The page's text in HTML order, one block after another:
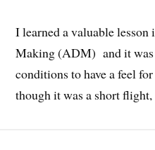
I learned a valuable
Making (ADM) and it was
conditions to have a feel
though it was a short flight,